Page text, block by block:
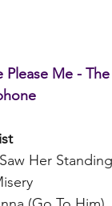
Please Me -
Her